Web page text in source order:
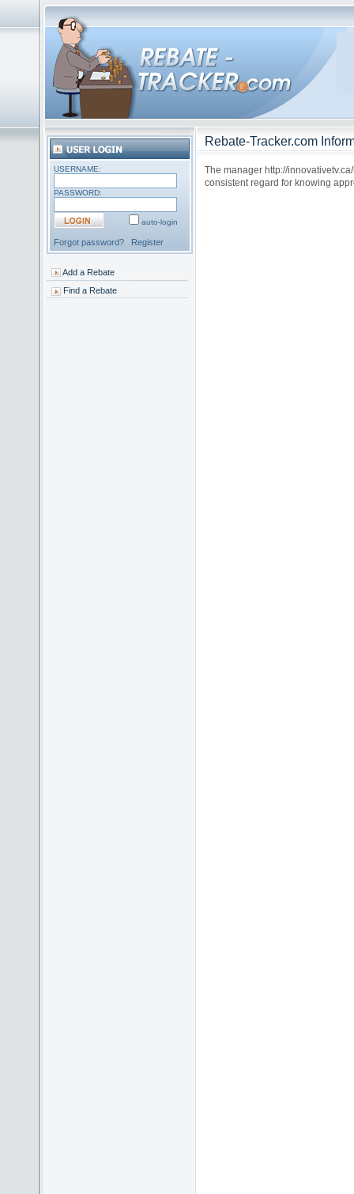
USERNAME:
PASSWORD:
auto-login
Forgot password? Register
Add a Rebate
Find a Rebate
Rebate-Tracker.com
The manager http://
consistent regard for knowing